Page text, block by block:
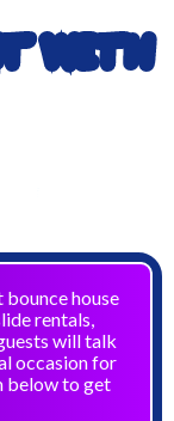
WITH
house
rentals,
will talk
occasion for
below to get